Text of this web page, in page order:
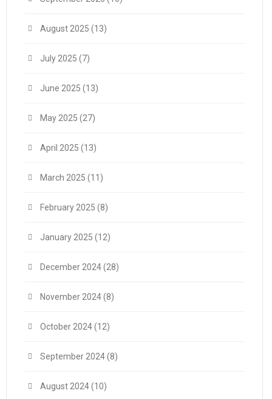
August 2025 (13)
July 2025 (7)
June 2025 (13)
May 2025 (27)
April 2025 (13)
March 2025 (11)
February 2025 (8)
January 2025 (12)
December 2024(28)
November 2024(8)
October 2024(12)
September 2024(8)
August 2024(10)